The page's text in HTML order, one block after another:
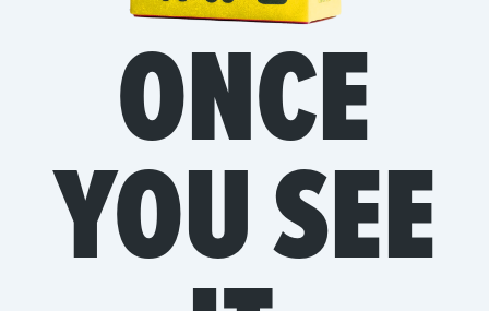
ONCE
YOU SEE